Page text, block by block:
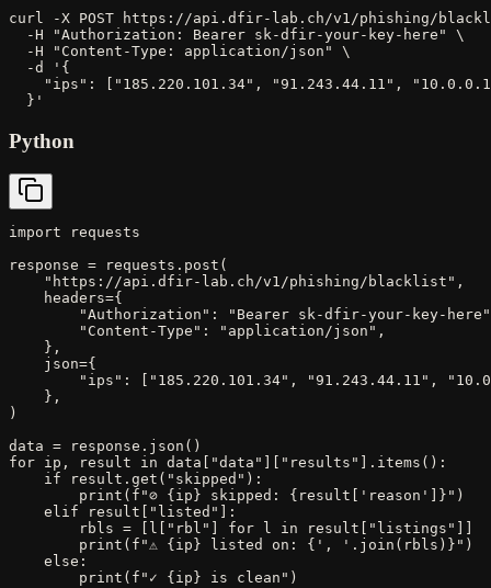
curl -X POST https://api.dfir-lab.ch/v1/phishing/
  -H "Authorization: Bearer sk-dfir-your-key-here" \
  -H "Content-Type: application/json" \
  -d '{
"ips": ["185.220.101.34", "91.243.44.11",
  }'
Python
import requests
response = requests.post(
    "https://api.dfir-lab.ch/v1/phishing/blacklist",
    headers={
"Authorization": "Bearer sk-dfir-your-key-
        "Content-Type": "application/json",
    },
    json={
"ips": ["185.220.101.34", "91.243.44.11",
    },
)
data = response.json()
for ip, result in data["data"]["results"].items():
    if result.get("skipped"):
        print(f"⊘ {ip} skipped: {result['reason']}")
    elif result["listed"]:
        rbls = [l["rbl"] for l in result["listings"]]
        print(f"⚠ {ip} listed on: {', '.join(rbls)}")
    else:
        print(f"✓ {ip} is clean")